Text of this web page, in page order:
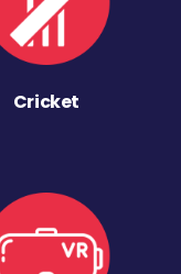
Cricket